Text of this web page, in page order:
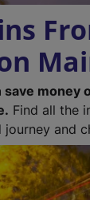
save money
Find all the
journey and